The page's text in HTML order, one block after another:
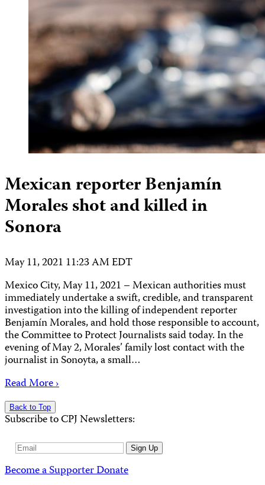
Mexican reporter Benjamín
Morales shot and killed in
Sonora
May 11, 2021 11:23 AM EDT
Mexico City, May 11, 2021 – Mexican authorities must
immediately undertake a swift, credible, and transparent
investigation into the killing of independent reporter
Benjamín Morales, and hold those responsible to account,
the Committee to Protect Journalists said today. In the
evening of May 2, Morales’ family lost contact with the
journalist in Sonoyta, a small…
Read More ›
Back to Top
Subscribe to CPJ Newsletters:
Email
Sign Up
Become a SupporterDonate